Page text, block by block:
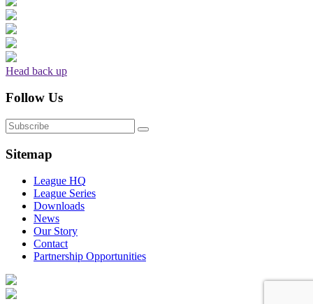
Head back up
Follow Us
Sitemap
League HQ
League Series
Downloads
News
Our Story
Contact
Partnership Opportunities